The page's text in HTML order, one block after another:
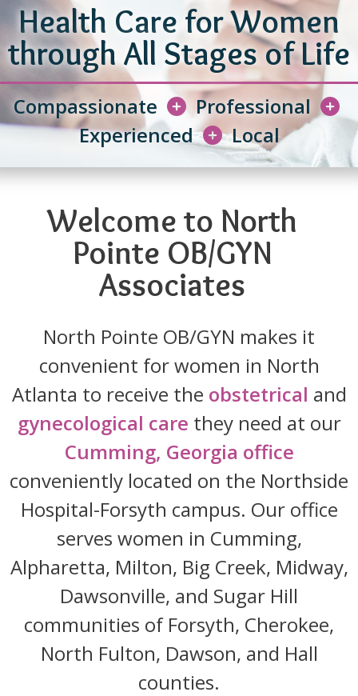
Health Care for Women
through All Stages of Life
Compassionate
Professional
Experienced
Local
Welcome to North
Pointe OB/GYN
Associates
North Pointe OB/GYN makes it
convenient for women in North
Atlanta to receive the obstetrical and
gynecological care they need at our
Cumming, Georgia office
conveniently located on the Northside
Hospital-Forsyth campus. Our office
serves women in Cumming,
Alpharetta, Milton, Big Creek, Midway,
Dawsonville, and Sugar Hill
communities of Forsyth, Cherokee,
North Fulton, Dawson, and Hall
counties.